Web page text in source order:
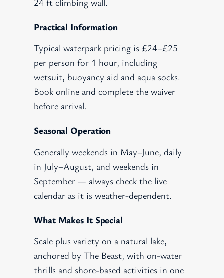
Practical Information
Typical waterpark pricing is £24–£25
per person for 1 hour, including
wetsuit, buoyancy aid and aqua socks.
Book online and complete the waiver
before arrival.
Seasonal Operation
Generally weekends in May–June, daily
in July–August, and weekends in
September — always check the live
calendar as it is weather-dependent.
What Makes It Special
Scale plus variety on a natural lake,
anchored by The Beast, with on-water
thrills and shore-based activities in one